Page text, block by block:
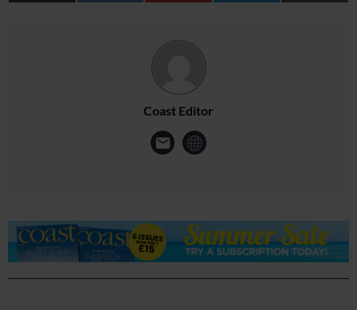
Coast Editor